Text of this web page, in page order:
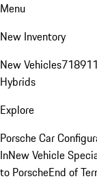
Menu
New Inventory
New Vehicles718911
Hybrids
Explore
Porsche Car
InNew Vehicle
to PorscheEnd of